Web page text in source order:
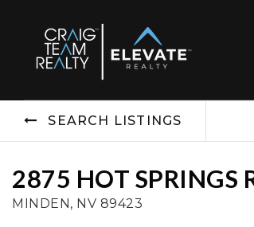
SEARCH LISTINGS
2875 HOT SPRINGS
MINDEN, NV 89423